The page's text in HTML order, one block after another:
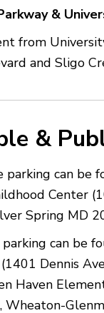
&
from
and Sligo
&
parking can be
Center
Spring MD
can be
Dennis
Haven
Wheaton-